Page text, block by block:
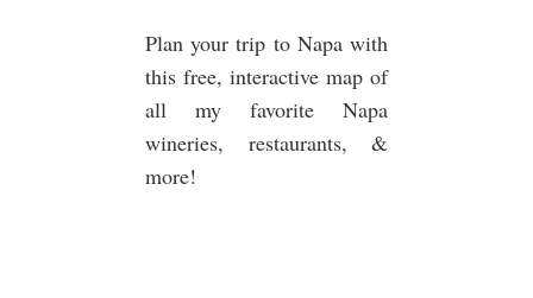
Plan your trip to Napa with
this free, interactive map of
all my favorite Napa
wineries, restaurants, &
more!